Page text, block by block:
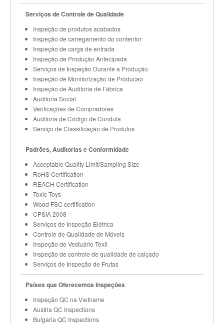
Serviços de Controle de Qualidade
Inspeção de produtos acabados
Inspeção de carregamento do contentor
Inspeção de carga de entrada
Inspeção de Produção Antecipada
Serviços de Inspeção Durante a Produção
Inspeção de Monitorização de Producao
Inspeção de Auditoria de Fábrica
Auditoria Social
Verificações de Compradores
Auditoria de Código de Conduta
Serviço de Classificação de Produtos
Padrões, Auditorias e Conformidade
Acceptable Quality Limit/Sampling Size
RoHS Certification
REACH Certification
Toxic Toys
Wood FSC certification
CPSIA 2008
Serviços de Inspeção Elétrica
Controle de Qualidade de Móveis
Inspeção de Vestuário Texil
Inspeção de controle de qualidade de calçado
Serviços de Inspeção de Frutas
Países que Oferecemos Inspeções
Inspeção QC na Vietname
Austria QC Inspections
Bulgaria QC Inspections